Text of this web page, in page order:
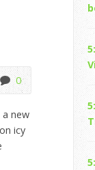
0
new
icy